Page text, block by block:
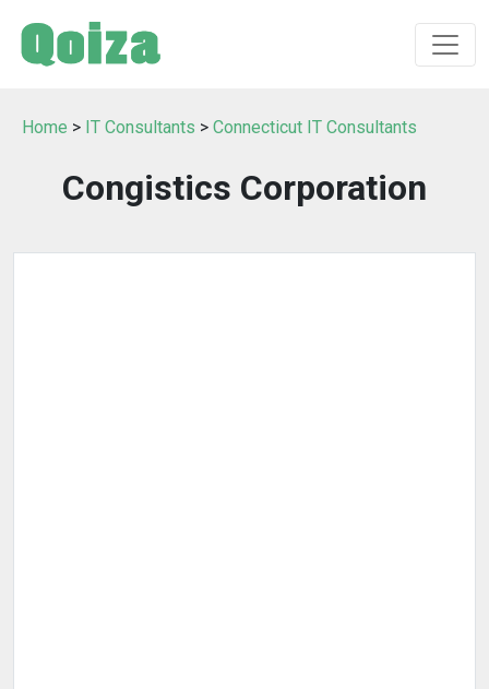
Home > IT Consultants > Connecticut IT Consultants
Congistics Corporation